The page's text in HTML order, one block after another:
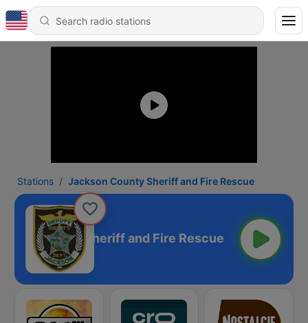
Stations Jackson County Sheriff and Fire Rescue
County Sheriff and Fire Rescue